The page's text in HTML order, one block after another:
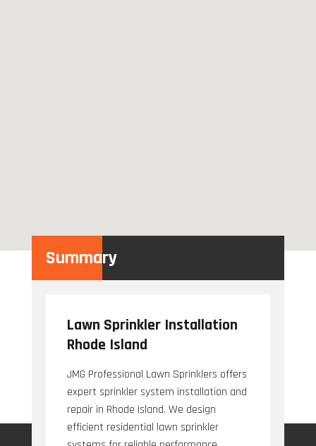
Summary
Lawn Sprinkler Installation
Rhode Island
JMG Professional Lawn Sprinklers offers
expert sprinkler system installation and
repair in Rhode Island. We design
efficient residential lawn sprinkler